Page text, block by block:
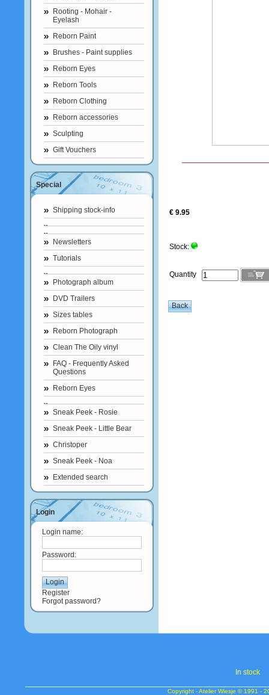
Rooting - Mohair -
Eyelash
Reborn Paint
Brushes - Paint supplies
Reborn Eyes
Reborn Tools
Reborn Clothing
Reborn accessories
Sculpting
Gift Vouchers
Special
Shipping stock-info
Newsletters
Tutorials
Photograph album
DVD Trailers
Sizes tables
Reborn Photograph
Clean The Oily vinyl
FAQ - Frequently Asked
Questions
Reborn Eyes
Sneak Peek - Rosie
Sneak Peek - Little Bear
Christoper
Sneak Peek - Noa
Extended search
Login
Login name:
Password:
Register
Forgot password?
€ 9.95
Stock:
Quantity
In stock
Copyright - Atelier Wiesje © 1991 -